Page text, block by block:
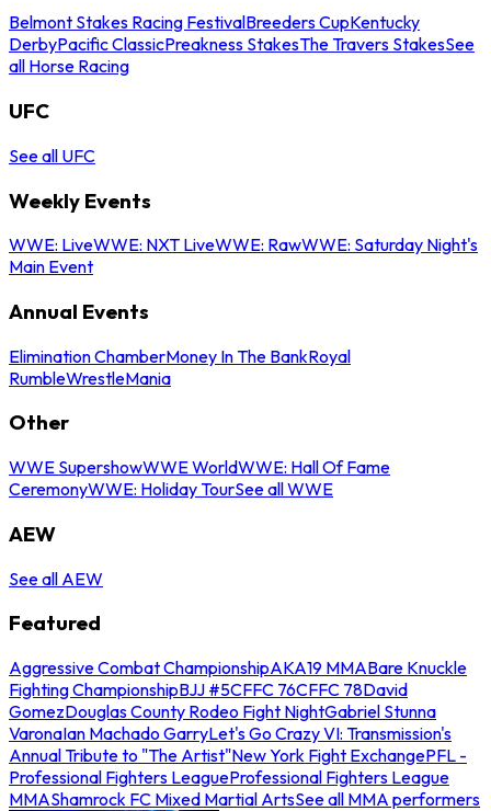
Belmont Stakes Racing FestivalBreeders CupKentucky
DerbyPacific ClassicPreakness StakesThe Travers StakesSee
all Horse Racing
UFC
See all UFC
Weekly Events
WWE: LiveWWE: NXT LiveWWE: RawWWE: Saturday Night's
Main Event
Annual Events
Elimination ChamberMoney In The BankRoyal
RumbleWrestleMania
Other
WWE SupershowWWE WorldWWE: Hall Of Fame
CeremonyWWE: Holiday TourSee all WWE
AEW
See all AEW
Featured
Aggressive Combat ChampionshipAKA19 MMABare Knuckle
Fighting ChampionshipBJJ #5CFFC 76CFFC 78David
GomezDouglas County Rodeo Fight NightGabriel Stunna
VaronaIan Machado GarryLet's Go Crazy VI: Transmission's
Annual Tribute to "The Artist"New York Fight ExchangePFL -
Professional Fighters LeagueProfessional Fighters League
MMAShamrock FC Mixed Martial ArtsSee all MMA performers